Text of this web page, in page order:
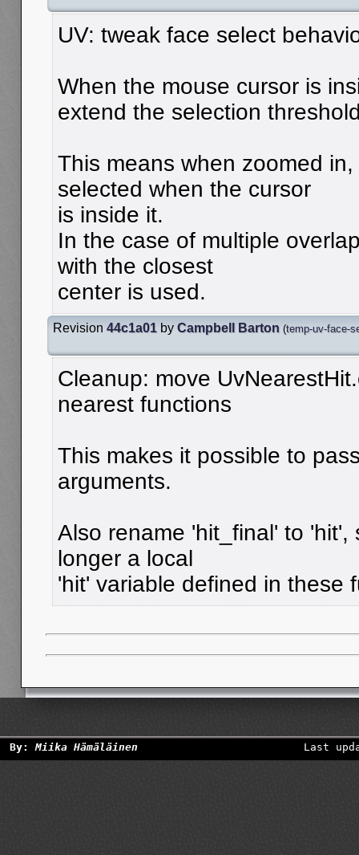
UV: tweak face select
When the mouse cursor is
extend the selection
This means when zoomed
selected when the cursor
is inside it.
In the case of multiple
with the closest
center is used.
Revision 44c1a01 by Campbell Barton (temp-uv-face-
Cleanup: move
nearest functions
This makes it possible to
arguments.
Also rename 'hit_final' to 'hit',
longer a local
'hit' variable defined in these
By:Miika Hämäläinen Last